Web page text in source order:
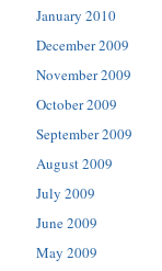
January 2010
December 2009
November 2009
October 2009
September 2009
August 2009
July 2009
June 2009
May 2009